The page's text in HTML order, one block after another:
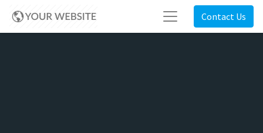
Contact Us